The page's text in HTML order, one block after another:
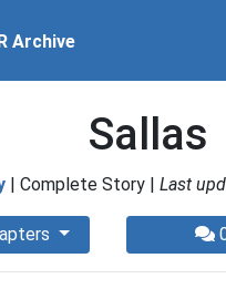
Archive
Sallas
| Complete Story | Last